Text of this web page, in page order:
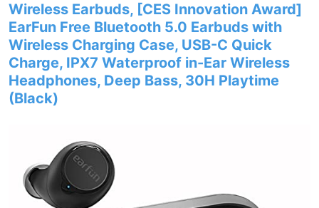
Wireless Earbuds, [CES Innovation Award]
EarFun Free Bluetooth 5.0 Earbuds with
Wireless Charging Case, USB-C Quick
Charge, IPX7 Waterproof in-Ear Wireless
Headphones, Deep Bass, 30H Playtime
(Black)